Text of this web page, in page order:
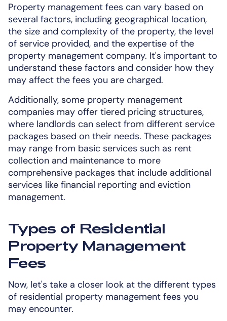
Property management fees can vary based on
several factors, including geographical location,
the size and complexity of the property, the level
of service provided, and the expertise of the
property management company. It's important to
understand these factors and consider how they
may affect the fees you are charged.
Additionally, some property management
companies may offer tiered pricing structures,
where landlords can select from different service
packages based on their needs. These packages
may range from basic services such as rent
collection and maintenance to more
comprehensive packages that include additional
services like financial reporting and eviction
management.
Types of Residential
Property Management
Fees
Now, let's take a closer look at the different types
of residential property management fees you
may encounter.